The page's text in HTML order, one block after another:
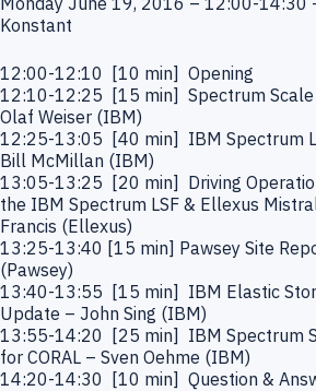
Konstant
12:00-12:10 [10 min] Opening
12:10-12:25 [15 min] Spectrum Scale
Olaf Weiser (IBM)
12:25-13:05 [40 min] IBM Spectrum
Bill McMillan (IBM)
13:05-13:25 [20 min] Driving
the IBM Spectrum LSF & Ellexus
Francis (Ellexus)
13:25-13:40 [15 min] Pawsey Site
(Pawsey)
13:40-13:55 [15 min] IBM Elastic
Update – John Sing (IBM)
13:55-14:20 [25 min] IBM Spectrum
for CORAL – Sven Oehme (IBM)
14:20-14:30 [10 min] Question &